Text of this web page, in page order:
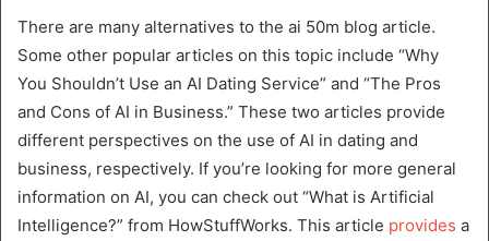
There are many alternatives to the ai 50m blog article.
Some other popular articles on this topic include “Why
You Shouldn’t Use an AI Dating Service” and “The Pros
and Cons of AI in Business.” These two articles provide
different perspectives on the use of AI in dating and
business, respectively. If you’re looking for more general
information on AI, you can check out “What is Artificial
Intelligence?” from HowStuffWorks. This article provides a